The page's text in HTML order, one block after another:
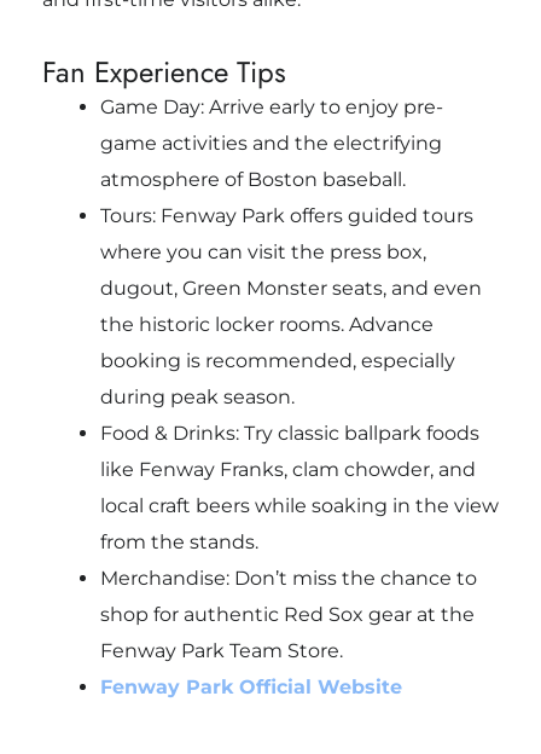
Fan Experience Tips
Game Day: Arrive early to enjoy pre-
game activities and the electrifying
atmosphere of Boston baseball.
Tours: Fenway Park offers guided tours
where you can visit the press box,
dugout, Green Monster seats, and even
the historic locker rooms. Advance
booking is recommended, especially
during peak season.
Food & Drinks: Try classic ballpark foods
like Fenway Franks, clam chowder, and
local craft beers while soaking in the view
from the stands.
Merchandise: Don’t miss the chance to
shop for authentic Red Sox gear at the
Fenway Park Team Store.
Fenway Park Official Website